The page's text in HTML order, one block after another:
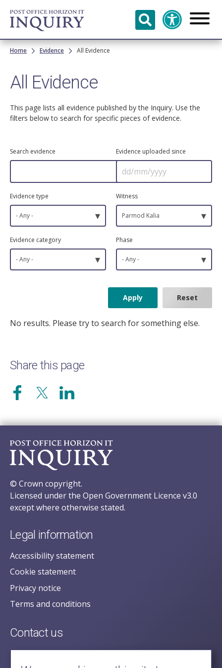
Skip to
main
content
Breadcrumb
Home Evidence All Evidence
All Evidence
This page lists all evidence published by the Inquiry. Use the
filters below to search for specific pieces of evidence.
Search evidence Evidence uploaded since
Evidence type
- Any - ▾
Witness
Parmod Kalia ▾
Evidence category
- Any - ▾
Phase
- Any - ▾
No results. Please try to search for something else.
Share this page
© Crown copyright.
Licensed under the Open Government Licence v3.0
except where otherwise stated.
Legal information
Accessibility statement
Cookie statement
Privacy notice
Terms and conditions
Contact us
posecretariat@postofficehorizoninquiry.org.uk